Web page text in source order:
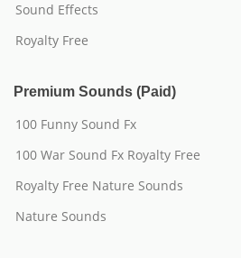
Sound Effects
Royalty Free
Premium Sounds (Paid)
100 Funny Sound Fx
100 War Sound Fx Royalty Free
Royalty Free Nature Sounds
Nature Sounds